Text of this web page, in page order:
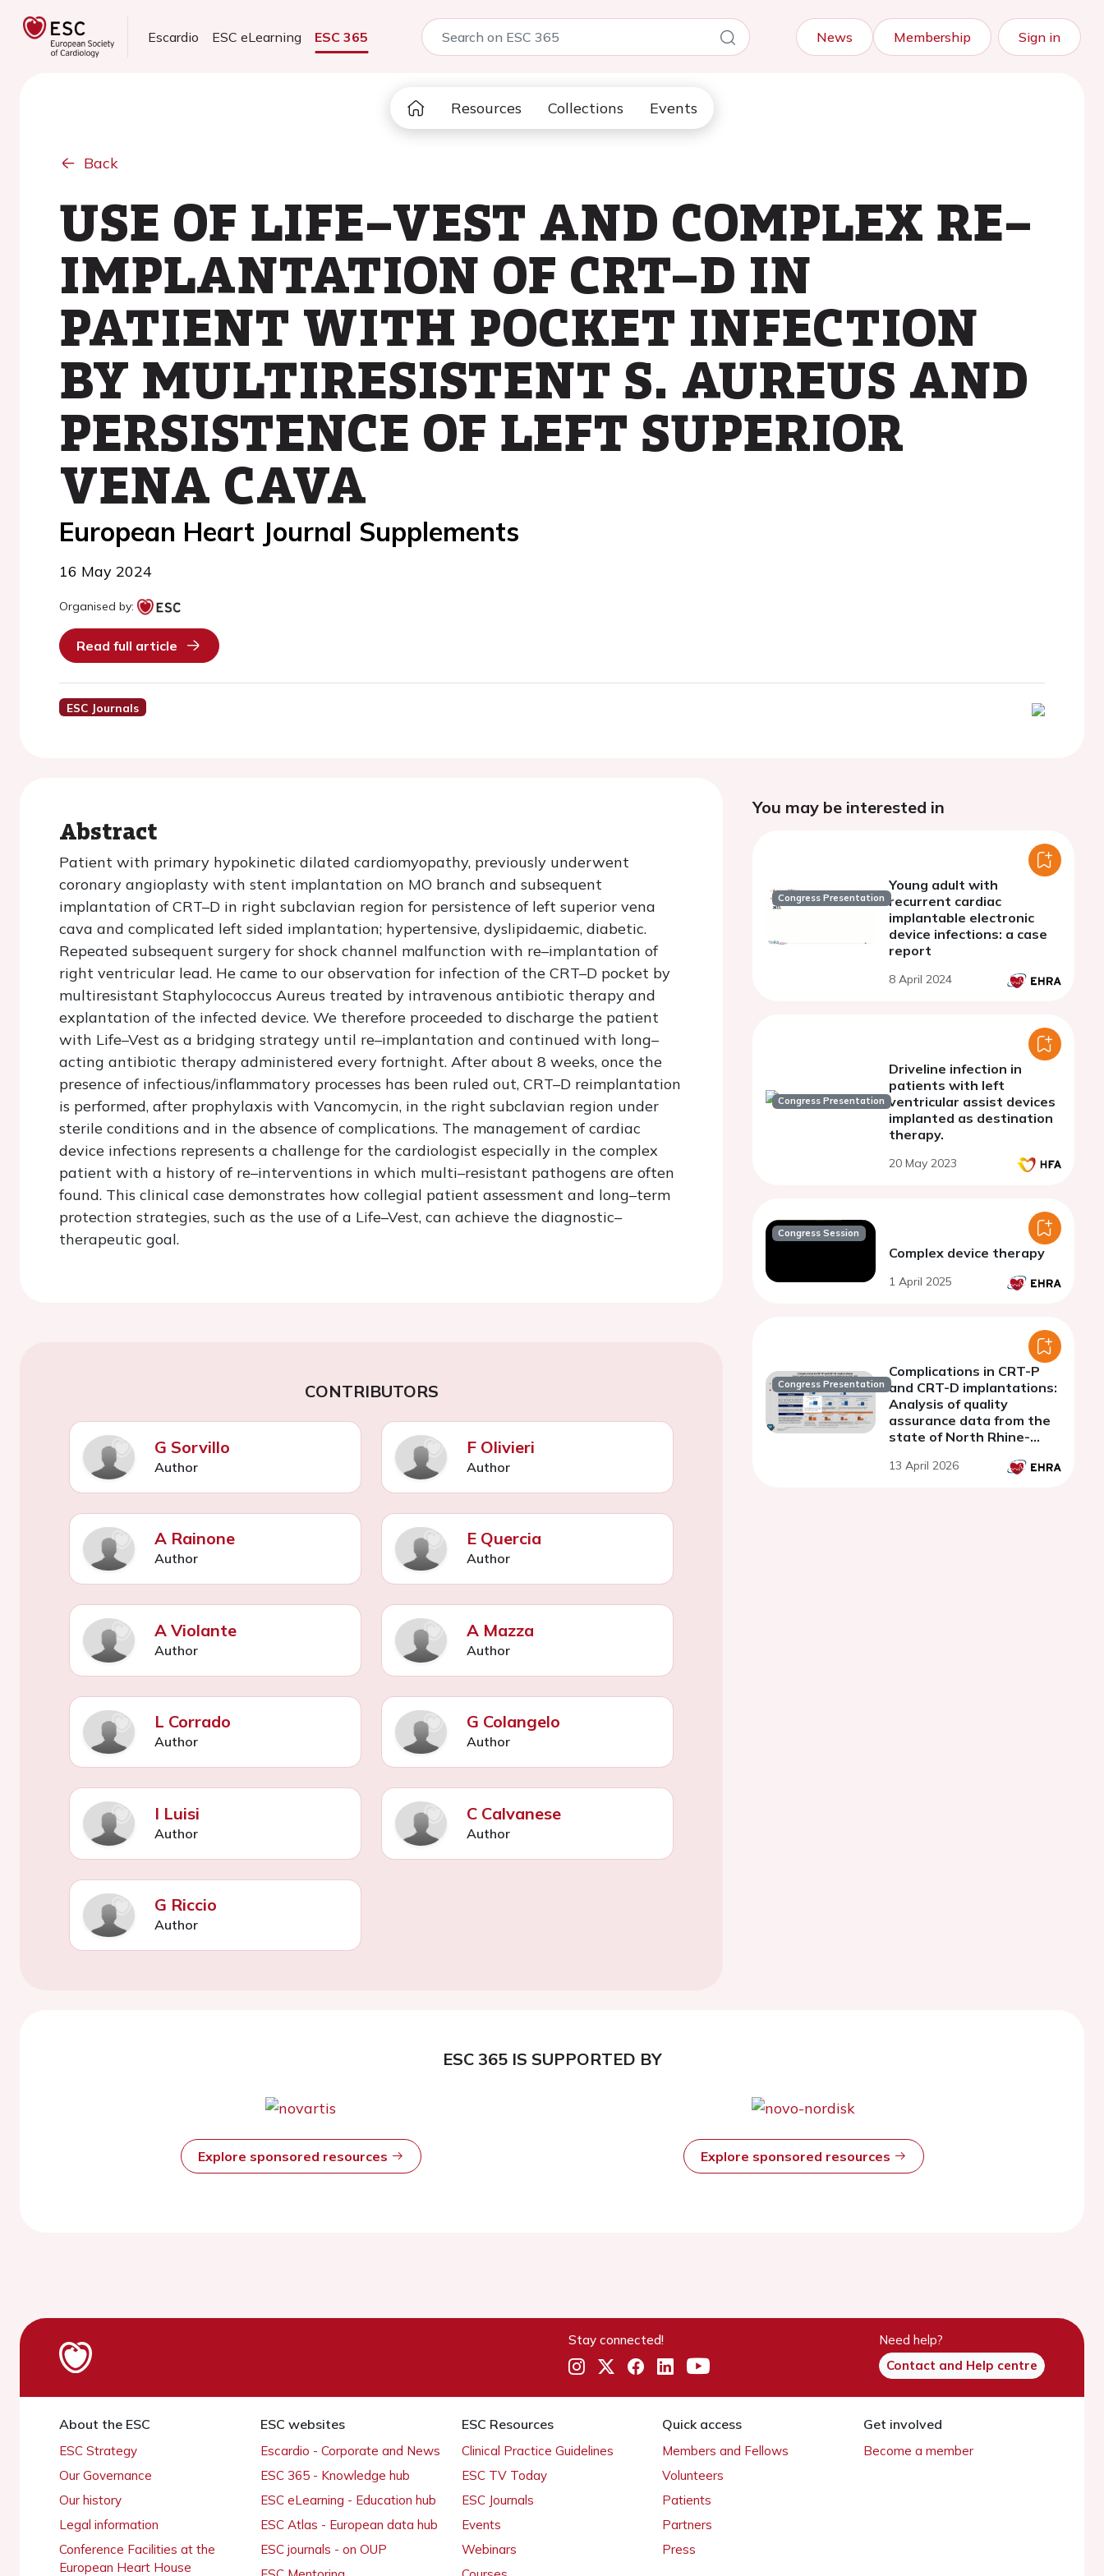
Escardio ESC eLearning ESC 365 News Membership Sign in
Resources Collections Events
Back
USE OF LIFE–VEST AND COMPLEX RE–
IMPLANTATION OF CRT–D IN
PATIENT WITH POCKET INFECTION
BY MULTIRESISTENT S. AUREUS AND
PERSISTENCE OF LEFT SUPERIOR
VENA CAVA
European Heart Journal Supplements
16 May 2024
Organised by:
Read full article
ESC Journals
Abstract
Patient with primary hypokinetic dilated cardiomyopathy, previously underwent
coronary angioplasty with stent implantation on MO branch and subsequent
implantation of CRT–D in right subclavian region for persistence of left superior vena
cava and complicated left sided implantation; hypertensive, dyslipidaemic, diabetic.
Repeated subsequent surgery for shock channel malfunction with re–implantation of
right ventricular lead. He came to our observation for infection of the CRT–D pocket by
multiresistant Staphylococcus Aureus treated by intravenous antibiotic therapy and
explantation of the infected device. We therefore proceeded to discharge the patient
with Life–Vest as a bridging strategy until re–implantation and continued with long–
acting antibiotic therapy administered every fortnight. After about 8 weeks, once the
presence of infectious/inflammatory processes has been ruled out, CRT–D reimplantation
is performed, after prophylaxis with Vancomycin, in the right subclavian region under
sterile conditions and in the absence of complications. The management of cardiac
device infections represents a challenge for the cardiologist especially in the complex
patient with a history of re–interventions in which multi–resistant pathogens are often
found. This clinical case demonstrates how collegial patient assessment and long–term
protection strategies, such as the use of a Life–Vest, can achieve the diagnostic–
therapeutic goal.
CONTRIBUTORS
G Sorvillo
Author
F Olivieri
Author
A Rainone
Author
E Quercia
Author
A Violante
Author
A Mazza
Author
L Corrado
Author
G Colangelo
Author
I Luisi
Author
C Calvanese
Author
G Riccio
Author
You may be interested in
Congress Presentation
Young adult with
recurrent cardiac
implantable electronic
device infections: a case
report
8 April 2024
Congress Presentation
Driveline infection in
patients with left
ventricular assist devices
implanted as destination
therapy.
20 May 2023
Congress Session
Complex device therapy
1 April 2025
Congress Presentation
Complications in CRT-P
and CRT-D implantations:
Analysis of quality
assurance data from the
state of North Rhine-
13 April 2026
ESC 365 IS SUPPORTED BY
Explore sponsored resources Explore sponsored resources
Stay connected!
Need help?
Contact and Help centre
About the ESC
ESC Strategy
Our Governance
Our history
Legal information
Conference Facilities at the
European Heart House
ESC websites
Escardio - Corporate and News
ESC 365 - Knowledge hub
ESC eLearning - Education hub
ESC Atlas - European data hub
ESC journals - on OUP
ESC Resources
Clinical Practice Guidelines
ESC TV Today
ESC Journals
Events
Webinars
Quick access
Members and Fellows
Volunteers
Patients
Partners
Press
Get involved
Become a member